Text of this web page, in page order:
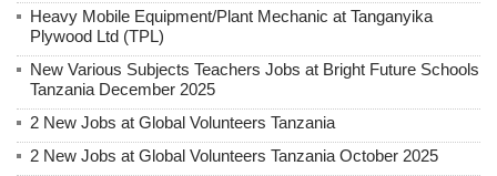
Heavy Mobile Equipment/Plant Mechanic at Tanganyika
Plywood Ltd (TPL)
New Various Subjects Teachers Jobs at Bright Future Schools
Tanzania December 2025
2 New Jobs at Global Volunteers Tanzania
2 New Jobs at Global Volunteers Tanzania October 2025